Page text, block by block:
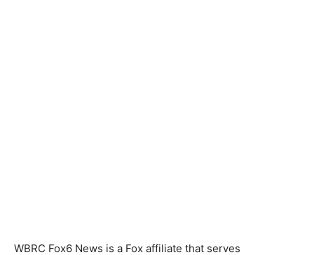
WBRC Fox6 News is a Fox affiliate that serves